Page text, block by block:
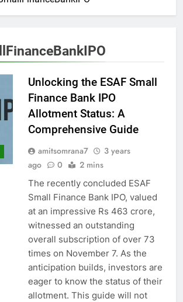
Unlocking the ESAF Small
Finance Bank IPO
Allotment Status: A
Comprehensive Guide
amitsomrana7
3 years
ago
0 2 mins
The recently concluded ESAF
Small Finance Bank IPO, valued
at an impressive Rs 463 crore,
witnessed an outstanding
overall subscription of over 73
times on November 7. As the
anticipation builds, investors are
eager to know the status of their
allotment. This guide will not